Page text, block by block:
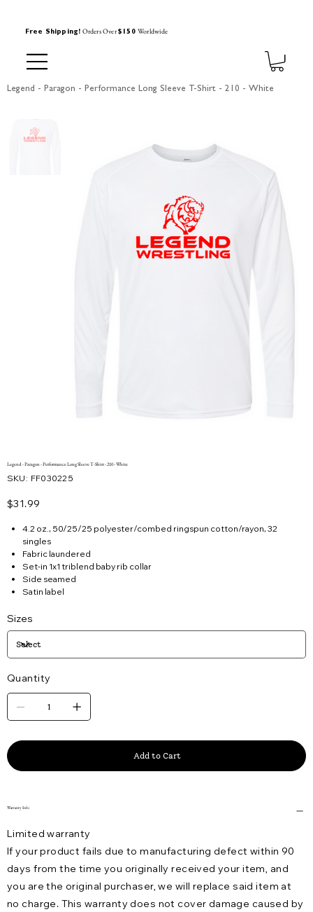
Free Shipping! Orders Over$150 Worldwide
Legend - Paragon - Performance Long Sleeve T-Shirt - 210 - White
Legend - Paragon - Performance Long Sleeve T-Shirt - 210 - White
SKU: SKU
FF030225
FF030225
Price
$31.99
4.2 oz., 50/25/25 polyester/combed ringspun cotton/rayon, 32
singles
Fabric laundered
Set-in 1x1 triblend baby rib collar
Side seamed
Satin label
Sizes
Quantity
Add to Cart
Warranty Info
Limited warranty
If your product fails due to manufacturing defect within 90
days from the time you originally received your item, and
you are the original purchaser, we will replace said item at
no charge. This warranty does not cover damage caused by